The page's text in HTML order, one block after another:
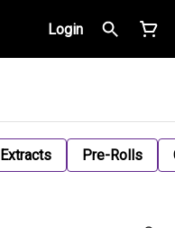
Login
Extracts Pre-Rolls